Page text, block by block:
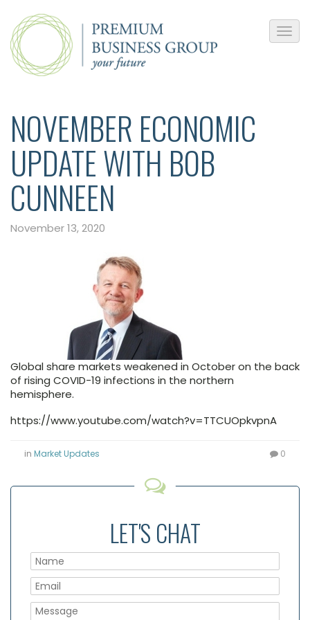
NOVEMBER ECONOMIC
UPDATE WITH BOB
CUNNEEN
November 13, 2020
Global share markets weakened in October on the back
of rising COVID-19 infections in the northern
hemisphere.
https://www.youtube.com/watch?v=TTCUOpkvpnA
in Market Updates 0
LET'S CHAT